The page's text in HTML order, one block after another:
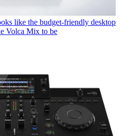
like the budget-friendly desktop
Volca Mix to be